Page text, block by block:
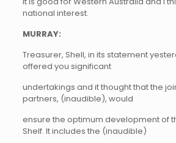
national interest.
MURRAY:
Treasurer, Shell, in its statement
offered you significant
undertakings and it thought that the
partners, (inaudible), would
ensure the optimum development of
Shelf. It includes the (inaudible)